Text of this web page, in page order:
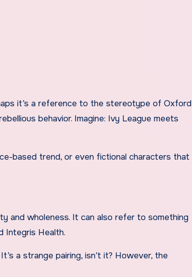
it’s a reference to the stereotype of Oxford
behavior. Imagine: Ivy League meets
based trend, or even fictional characters that
and wholeness. It can also refer to something
Integris Health.
a strange pairing, isn’t it? However, the